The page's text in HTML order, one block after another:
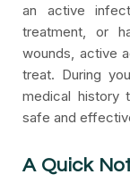
an active
treatment, or
wounds, active
treat. During
medical history
safe and
A Quick